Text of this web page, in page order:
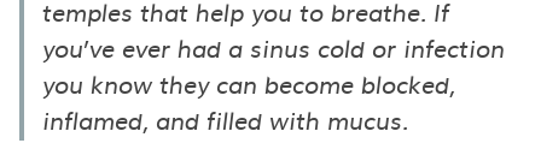
temples that help you to breathe. If
you’ve ever had a sinus cold or infection
you know they can become blocked,
inflamed, and filled with mucus.